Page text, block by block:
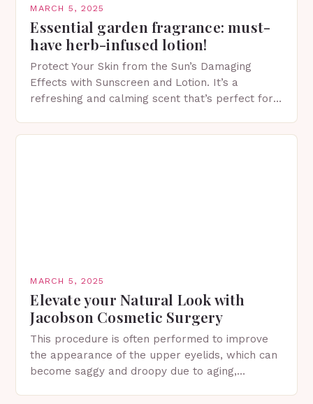
MARCH 5, 2025
Essential garden fragrance: must-
have herb-infused lotion!
Protect Your Skin from the Sun’s Damaging
Effects with Sunscreen and Lotion. It’s a
refreshing and calming scent that’s perfect for
MARCH 5, 2025
Elevate your Natural Look with
Jacobson Cosmetic Surgery
This procedure is often performed to improve
the appearance of the upper eyelids, which can
become saggy and droopy due to aging,